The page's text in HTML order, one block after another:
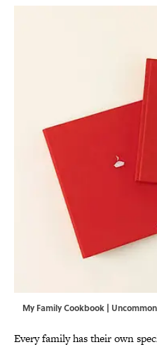
My Family Cookbook |
Every family has their own